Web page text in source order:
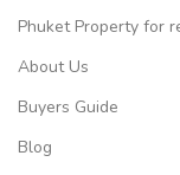
Phuket Property for
About Us
Buyers Guide
Blog